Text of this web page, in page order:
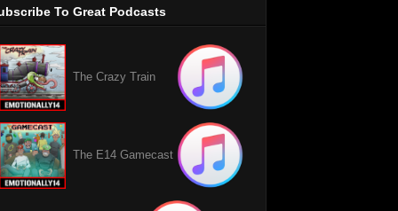
To Great Podcasts
The Crazy Train
The E14 Gamecast